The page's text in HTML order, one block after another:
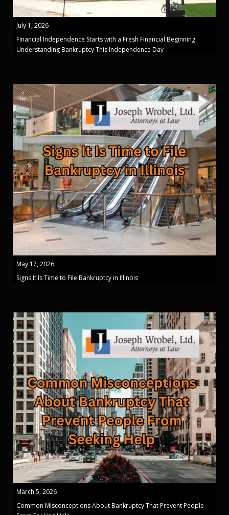
July 1, 2026
Financial Independence Starts with a Fresh Financial Beginning:
Understanding Bankruptcy This Independence Day
May 17, 2026
Signs It Is Time to File Bankruptcy in Illinois
March 5, 2026
Common Misconceptions About Bankruptcy That Prevent People